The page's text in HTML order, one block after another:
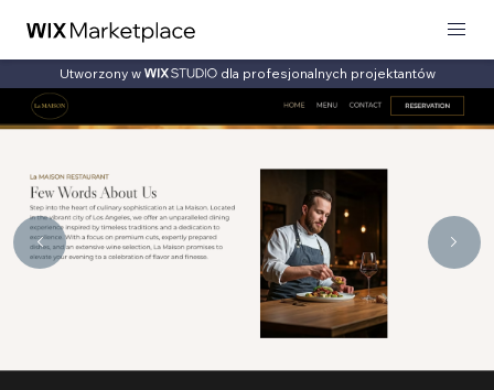
Utworzony w dla profesjonalnych projektantów